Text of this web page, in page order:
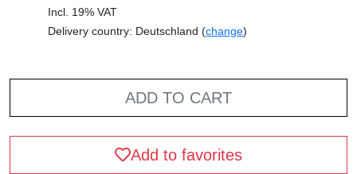
Incl. 19% VAT
Delivery country: Deutschland (change)
ADD TO CART
Add to favorites